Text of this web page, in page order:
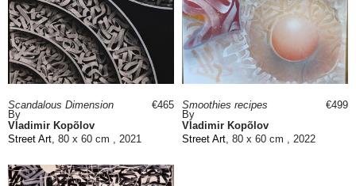
Scandalous Dimension
By
Vladimir Kopõlov
Street Art, 80 x 60 cm , 2021
€465
Smoothies recipes
By
Vladimir Kopõlov
Street Art, 80 x 60 cm , 2022
€499